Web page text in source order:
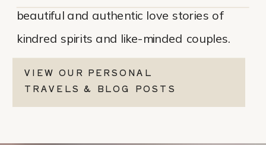
beautiful and authentic love stories of
kindred spirits and like-minded couples.
VIEW OUR PERSONAL
TRAVELS & BLOG POSTS